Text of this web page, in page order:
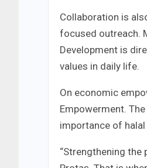
Collaboration is
focused outreach.
Development is
values in daily life.
On economic
Empowerment.
importance of
“Strengthening the